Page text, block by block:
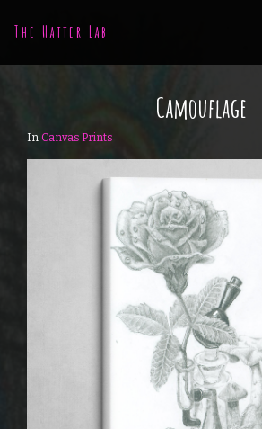
The Hatter Lab
Camouflage
In Canvas Prints